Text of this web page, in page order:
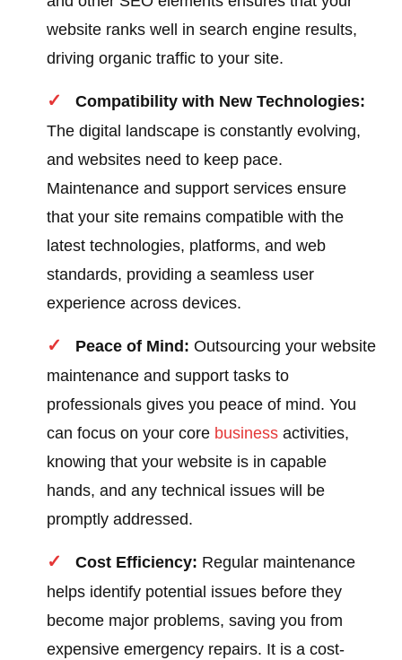
website ranks well in search engine results,
driving organic traffic to your site.
Compatibility with New Technologies:
The digital landscape is constantly evolving,
and websites need to keep pace.
Maintenance and support services ensure
that your site remains compatible with the
latest technologies, platforms, and web
standards, providing a seamless user
experience across devices.
Peace of Mind: Outsourcing your website
maintenance and support tasks to
professionals gives you peace of mind. You
can focus on your core business activities,
knowing that your website is in capable
hands, and any technical issues will be
promptly addressed.
Cost Efficiency: Regular maintenance
helps identify potential issues before they
become major problems, saving you from
expensive emergency repairs. It is a cost-